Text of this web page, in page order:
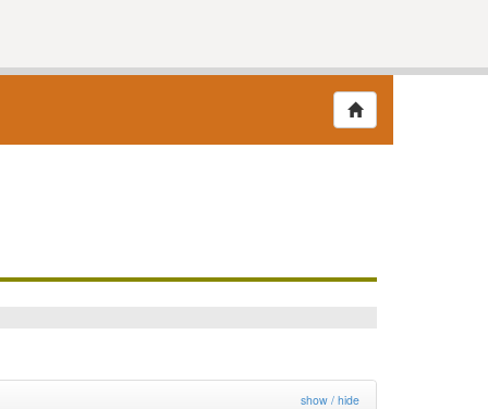
show / hide